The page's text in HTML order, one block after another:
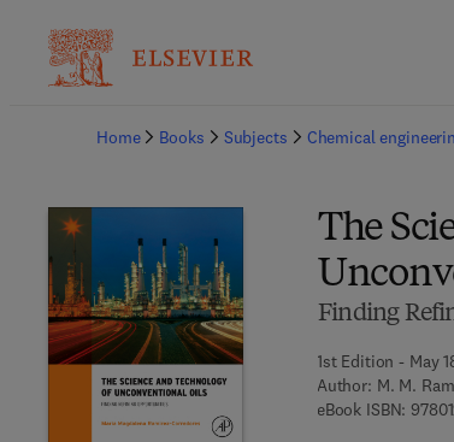
Home
Books Subjects Chemical
The
Finding
1st Edition - May
Author: M. M.
eBook ISBN: